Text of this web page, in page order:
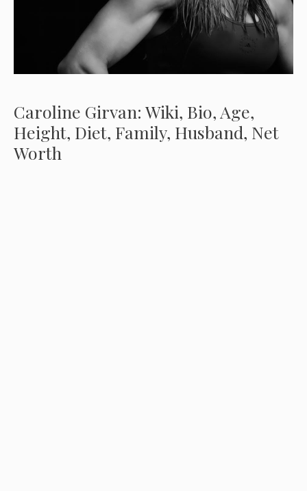
Caroline Girvan: Wiki, Bio, Age,
Height, Diet, Family, Husband, Net
Worth